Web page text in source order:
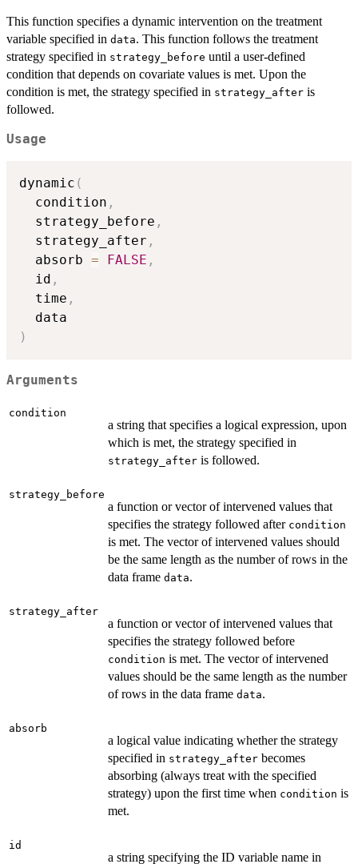
This function specifies a dynamic intervention on the treatment
variable specified in data. This function follows the treatment
strategy specified in strategy_before until a user-defined
condition that depends on covariate values is met. Upon the
condition is met, the strategy specified in strategy_after is
followed.
Usage
dynamic (
  condition
,
  strategy_before
,
  strategy_after
,
  absorb
= FALSE ,
  id
,
  time
,
)
Arguments
condition
a string that specifies a logical expression, upon
which is met, the strategy specified in
strategy_after is followed.
strategy_before
a function or vector of intervened values that
specifies the strategy followed after condition
is met. The vector of intervened values should
be the same length as the number of rows in the
data frame data.
strategy_after
a function or vector of intervened values that
specifies the strategy followed before
condition is met. The vector of intervened
values should be the same length as the number
of rows in the data frame data.
absorb
a logical value indicating whether the strategy
specified in strategy_after becomes
absorbing (always treat with the specified
strategy) upon the first time when condition is
met.
id
a string specifying the ID variable name in